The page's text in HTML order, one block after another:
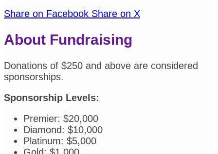
Share on Facebook Share on X
About Fundraising
Donations of $250 and above are considered
sponsorships.
Sponsorship Levels:
Premier: $20,000
Diamond: $10,000
Platinum: $5,000